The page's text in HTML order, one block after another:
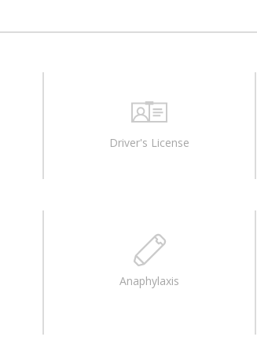
Driver's License
Anaphylaxis